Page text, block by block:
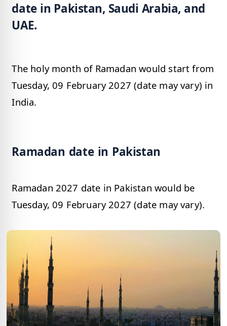
date in Pakistan, Saudi Arabia, and
UAE.
The holy month of Ramadan would start from
Tuesday, 09 February 2027 (date may vary) in
India.
Ramadan date in Pakistan
Ramadan 2027 date in Pakistan would be
Tuesday, 09 February 2027 (date may vary).